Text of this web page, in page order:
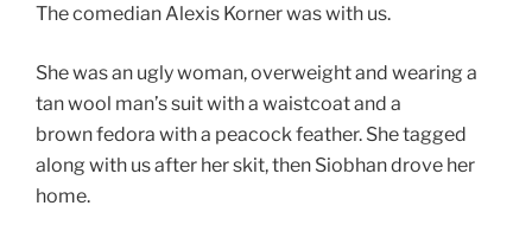
The comedian Alexis Korner was with us.
She was an ugly woman, overweight and wearing a
tan wool man’s suit with a waistcoat and a
brown fedora with a peacock feather. She tagged
along with us after her skit, then Siobhan drove her
home.